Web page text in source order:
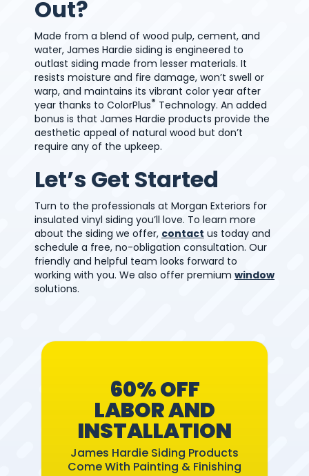
Out?
Made from a blend of wood pulp, cement, and
water, James Hardie siding is engineered to
outlast siding made from lesser materials. It
resists moisture and fire damage, won’t swell or
warp, and maintains its vibrant color year after
year thanks to ColorPlus® Technology. An added
bonus is that James Hardie products provide the
aesthetic appeal of natural wood but don’t
require any of the upkeep.
Let’s Get Started
Turn to the professionals at Morgan Exteriors for
insulated vinyl siding you’ll love. To learn more
about the siding we offer, contact us today and
schedule a free, no-obligation consultation. Our
friendly and helpful team looks forward to
working with you. We also offer premium window
solutions.
60% OFF
LABOR AND
INSTALLATION
James Hardie Siding Products
Come With Painting & Finishing